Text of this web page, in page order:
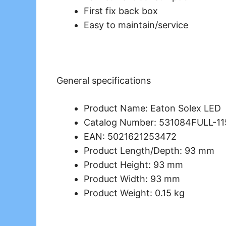
First fix back box
Easy to maintain/service
General specifications
Product Name: Eaton Solex LED
Catalog Number: 531084FULL-
EAN: 5021621253472
Product Length/Depth: 93 mm
Product Height: 93 mm
Product Width: 93 mm
Product Weight: 0.15 kg